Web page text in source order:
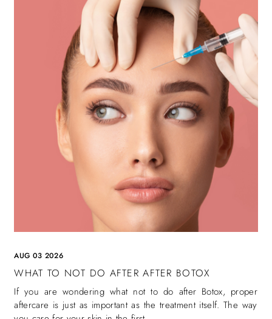
AUG 03 2026
WHAT TO NOT DO AFTER AFTER BOTOX
If you are wondering what not to do after Botox, proper
aftercare is just as important as the treatment itself. The way